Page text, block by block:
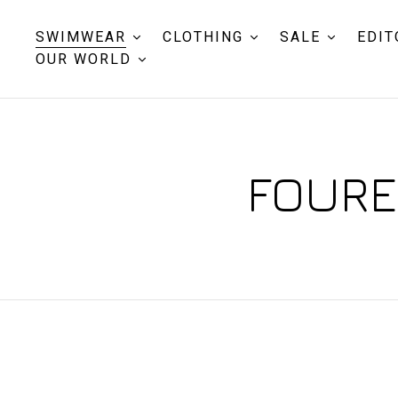
SWIMWEAR CLOTHING SALE
OUR WORLD